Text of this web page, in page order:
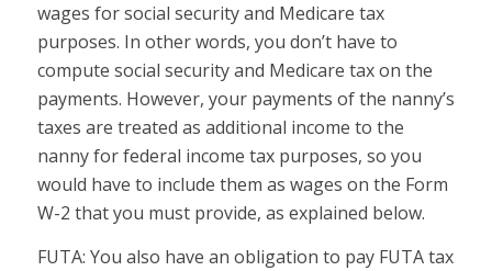
wages for social security and Medicare tax
purposes. In other words, you don’t have to
compute social security and Medicare tax on the
payments. However, your payments of the nanny’s
taxes are treated as additional income to the
nanny for federal income tax purposes, so you
would have to include them as wages on the Form
W-2 that you must provide, as explained below.
FUTA: You also have an obligation to pay FUTA tax